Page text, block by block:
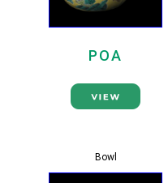
POA
Bowl